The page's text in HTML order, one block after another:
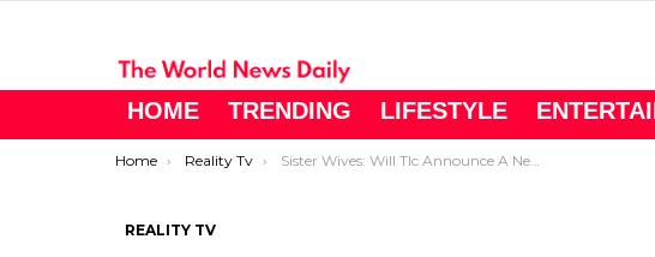
HOME TRENDING LIFESTYLE
You are here:
Home Reality Tv Sister Wives: Will Tlc Announce A New Season?
REALITY TV